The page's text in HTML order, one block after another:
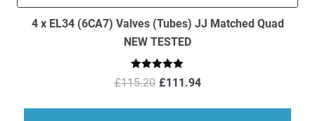
4 x EL34 (6CA7) Valves (Tubes) JJ Matched Quad
NEW TESTED
Rated5.00
out of 5
£115.20 Original
was:
£111.94Current
is: